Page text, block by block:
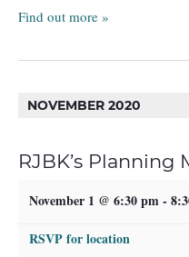
Find out more »
NOVEMBER 2020
RJBK’s Planning
November 1 @ 6:30 pm-
RSVP for location